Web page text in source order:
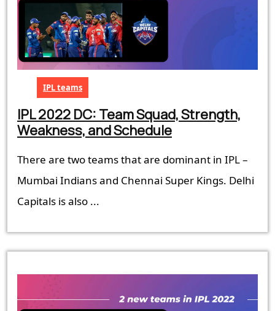
IPL teams
IPL 2022 DC: Team Squad, Strength,
Weakness, and ScheduleIPL
DC:
Team
Schedule
There are two teams that are dominant in IPL –
Mumbai Indians and Chennai Super Kings. Delhi
Capitals is also ...